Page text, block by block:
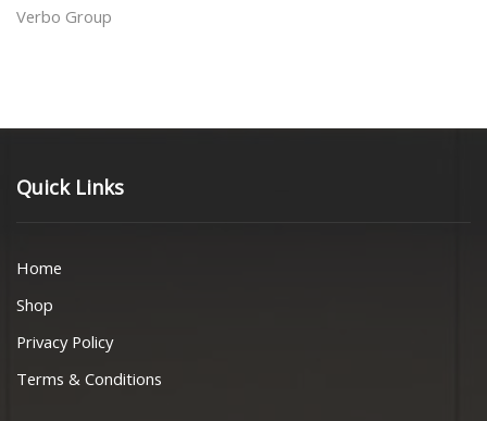
Verbo Group
Quick Links
Home
Shop
Privacy Policy
Terms & Conditions